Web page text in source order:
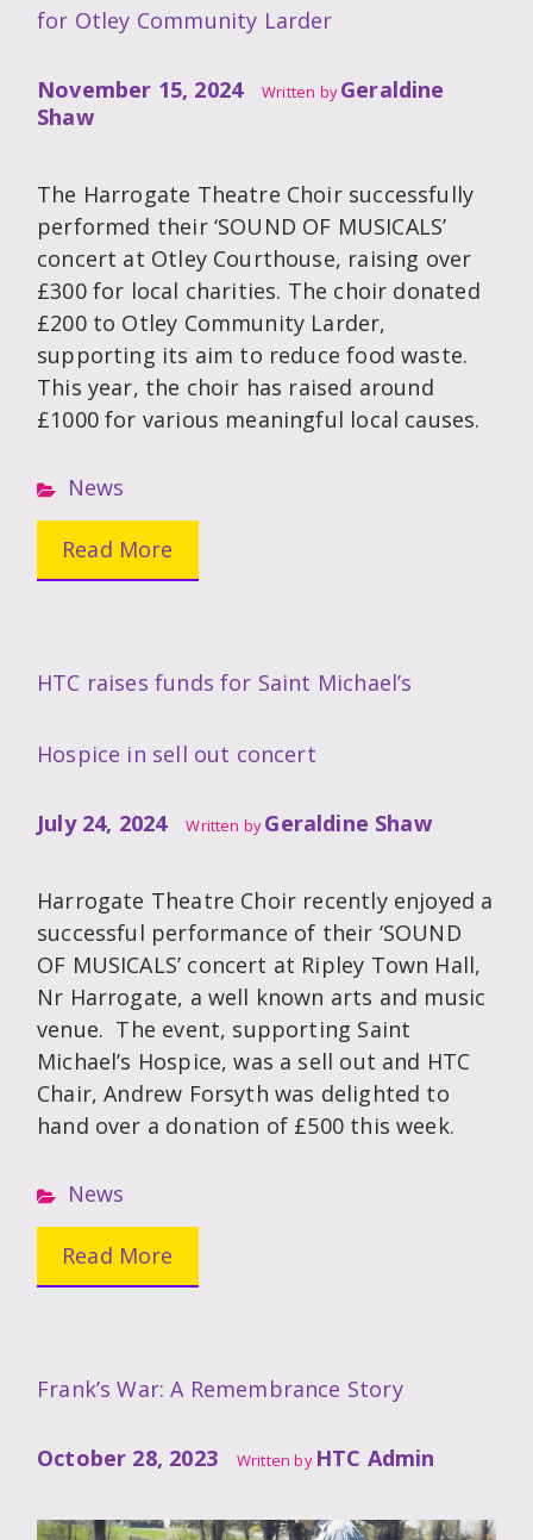
for Otley Community Larder
November 15, 2024 Written byGeraldine
Shaw
The Harrogate Theatre Choir successfully
performed their ‘SOUND OF MUSICALS’
concert at Otley Courthouse, raising over
£300 for local charities. The choir donated
£200 to Otley Community Larder,
supporting its aim to reduce food waste.
This year, the choir has raised around
£1000 for various meaningful local causes.
News
Read More
HTC raises funds for Saint Michael’s
Hospice in sell out concert
July 24, 2024 Written byGeraldine Shaw
Harrogate Theatre Choir recently enjoyed a
successful performance of their ‘SOUND
OF MUSICALS’ concert at Ripley Town Hall,
Nr Harrogate, a well known arts and music
venue. The event, supporting Saint
Michael’s Hospice, was a sell out and HTC
Chair, Andrew Forsyth was delighted to
hand over a donation of £500 this week.
News
Read More
Frank’s War: A Remembrance Story
October 28, 2023 Written by HTC Admin